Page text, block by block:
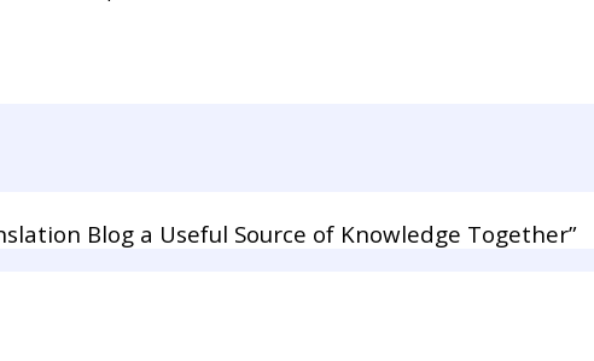
Blog a Useful Source of Knowledge Together”